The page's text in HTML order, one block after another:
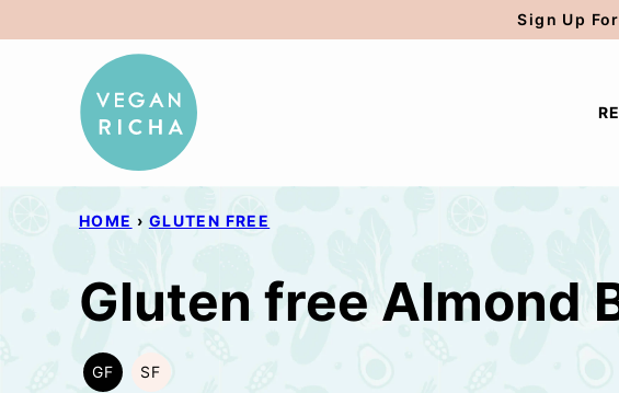
to
Sign Up
HOME › GLUTEN FREE
Gluten free Almond
GF
GLUTEN
SF
SOY